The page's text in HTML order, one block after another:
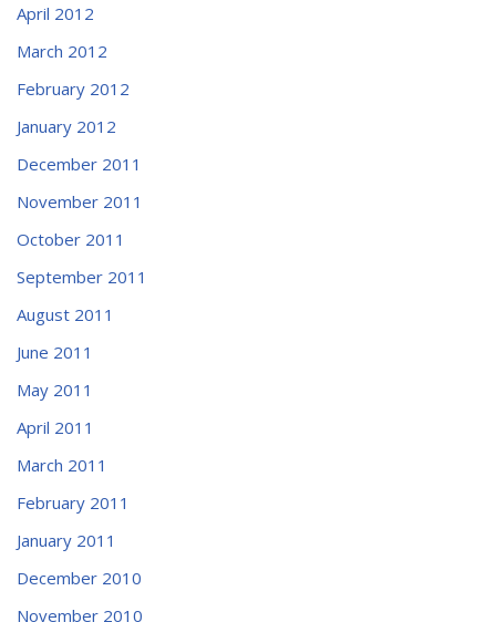
April 2012
March 2012
February 2012
January 2012
December 2011
November 2011
October 2011
September 2011
August 2011
June 2011
May 2011
April 2011
March 2011
February 2011
January 2011
December 2010
November 2010